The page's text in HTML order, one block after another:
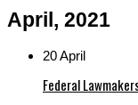
April, 2021
20 April
Federal